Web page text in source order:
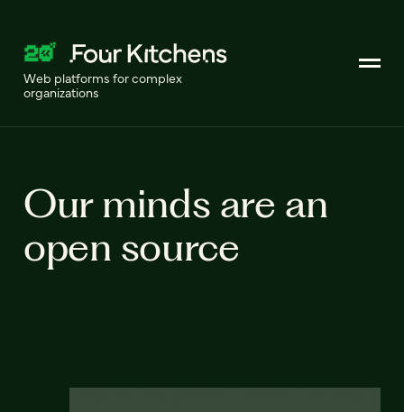
Web platforms for complex
organizations
Our minds are an
open source